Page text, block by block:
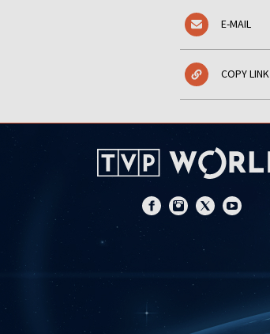
E-MAIL
COPY LINK